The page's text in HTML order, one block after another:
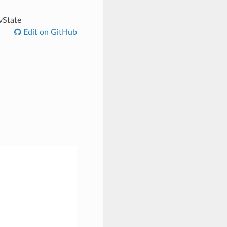
Edit on GitHub